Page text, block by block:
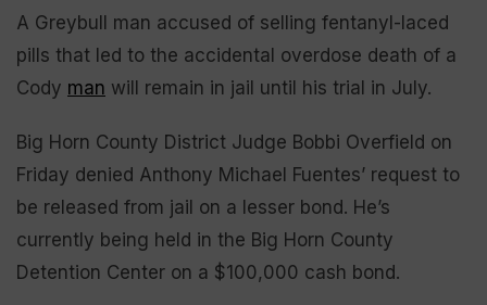
A Greybull man accused of selling fentanyl-laced
pills that led to the accidental overdose death of a
Cody man will remain in jail until his trial in July.
Big Horn County District Judge Bobbi Overfield on
Friday denied Anthony Michael Fuentes’ request to
be released from jail on a lesser bond. He’s
currently being held in the Big Horn County
Detention Center on a $100,000 cash bond.